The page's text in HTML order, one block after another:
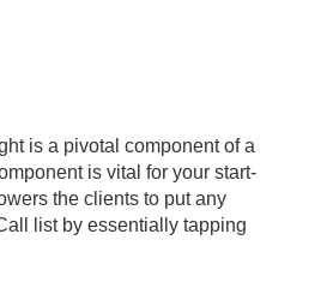
is a pivotal component of a
is vital for your start-
the clients to put any
list by essentially tapping